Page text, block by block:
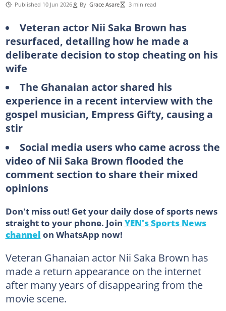
Published 10 Jun 2026 By Grace Asare 3 min read
Veteran actor Nii Saka Brown has
resurfaced, detailing how he made a
deliberate decision to stop cheating on his
wife
The Ghanaian actor shared his
experience in a recent interview with the
gospel musician, Empress Gifty, causing a
stir
Social media users who came across the
video of Nii Saka Brown flooded the
comment section to share their mixed
opinions
Don't miss out! Get your daily dose of sports news
straight to your phone. Join YEN's Sports News
channel on WhatsApp now!
Veteran Ghanaian actor Nii Saka Brown has
made a return appearance on the internet
after many years of disappearing from the
movie scene.